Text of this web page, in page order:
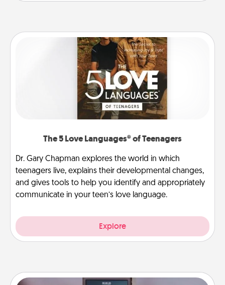
The 5 Love Languages® of Teenagers
Dr. Gary Chapman explores the world in which
teenagers live, explains their developmental changes,
and gives tools to help you identify and appropriately
communicate in your teen’s love language.
Explore